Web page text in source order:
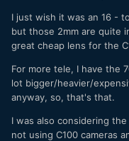
I just wish it was an 16 -
but those 2mm are quite
great cheap lens for the
For more tele, I have the
lot bigger/heavier/
anyway, so, that's that.
I was also considering
not using C100 cameras